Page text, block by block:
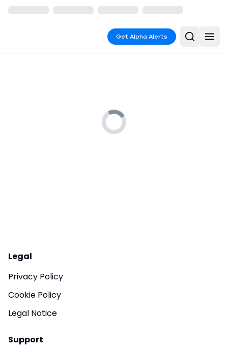
Get Alpha Alerts
Legal
Privacy Policy
Cookie Policy
Legal Notice
Support